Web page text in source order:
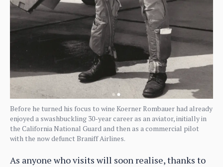
Before he turned his focus to wine Koerner Rombauer had already
enjoyed a swashbuckling 30-year career as an aviator, initially in
the California National Guard and then as a commercial pilot
with the now defunct Braniff Airlines.
As anyone who visits will soon realise, thanks to